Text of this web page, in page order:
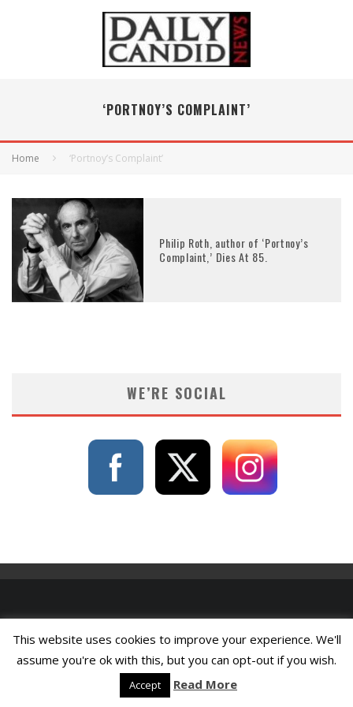
‘PORTNOY’S COMPLAINT’
Home ‘Portnoy’s Complaint’
Philip Roth, author of ‘Portnoy’s
Complaint,’ Dies At 85.
WE’RE SOCIAL
This website uses cookies to improve your experience. We'll
assume you're ok with this, but you can opt-out if you wish.
Accept Read More